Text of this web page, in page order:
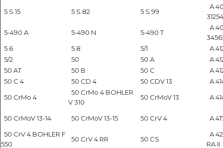
5 S.15
5 S.82 5 S.99
A
5-490 A
5-490 N 5-490 T
A
5.6
5.8 5/1
A
5/2
50 50 A
A
50 AT
50 B 50 C
A
50 C 4
50 CD 4 50 CDV 13
A
50 CrMo 4
50 CrMo 4 BOHLER
V 310
50 CrMoV 13 A
50 CrMoV 13-14 50 CrMoV 13-15 50 CrV 4
A
50 CrV 4 BOHLER F
550
50 CrV 4 RR 50 CS
A
RA II